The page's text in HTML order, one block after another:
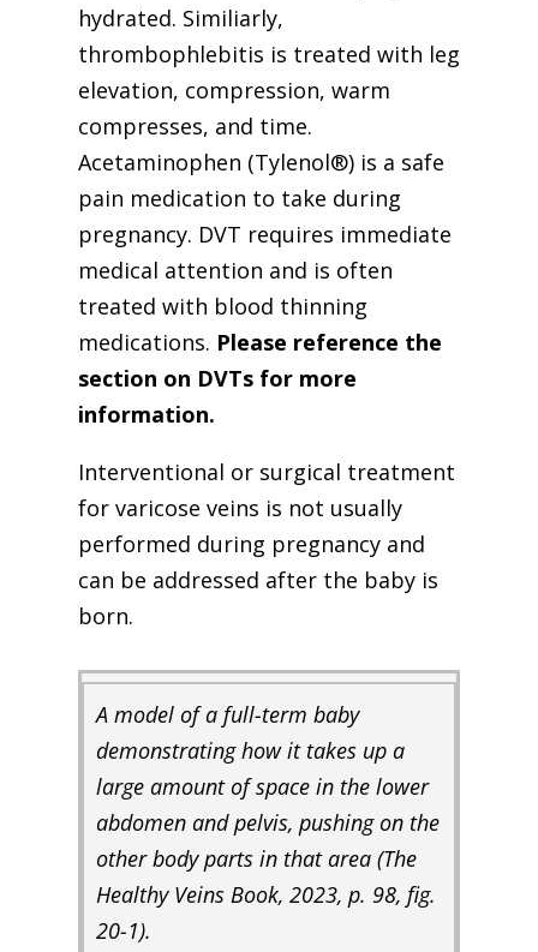
hydrated. Similiarly,
thrombophlebitis is treated with leg
elevation, compression, warm
compresses, and time.
Acetaminophen (Tylenol®) is a safe
pain medication to take during
pregnancy. DVT requires immediate
medical attention and is often
treated with blood thinning
medications. Please reference the
section on DVTs for more
information.
Interventional or surgical treatment
for varicose veins is not usually
performed during pregnancy and
can be addressed after the baby is
born.
A model of a full-term baby
demonstrating how it takes up a
large amount of space in the lower
abdomen and pelvis, pushing on the
other body parts in that area (The
Healthy Veins Book, 2023, p. 98, fig.
20-1).